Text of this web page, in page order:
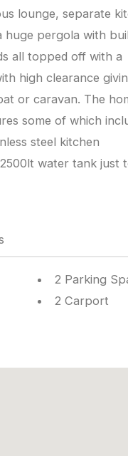
lounge, separate
huge pergola with
all topped off with a
high clearance
or caravan. The
some of which
steel kitchen
water tank just
2 Parking
2 Carport